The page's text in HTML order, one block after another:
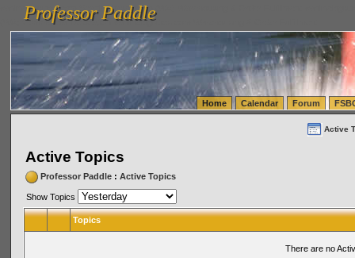
vanlinelogistics.com Seattle Washington (WA) Warehousing & Order Fulfillment
(WA) Commercial Relocation
vanlinelogistics.com Warehousing & Order Fulfillment
Professor Paddle
Professor Paddle
Home Calendar Forum
Active
Active Topics
Professor Paddle: Active Topics
Show Topics
Topics
There are no